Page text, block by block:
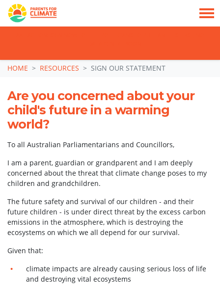
Skip navigation
HOME RESOURCES SIGN OUR STATEMENT
Are you concerned about your
child's future in a warming
world?
To all Australian Parliamentarians and Councillors,
I am a parent, guardian or grandparent and I am deeply
concerned about the threat that climate change poses to my
children and grandchildren.
The future safety and survival of our children - and their
future children - is under direct threat by the excess carbon
emissions in the atmosphere, which is destroying the
ecosystems on which we all depend for our survival.
Given that:
climate impacts are already causing serious loss of life
and destroying vital ecosystems